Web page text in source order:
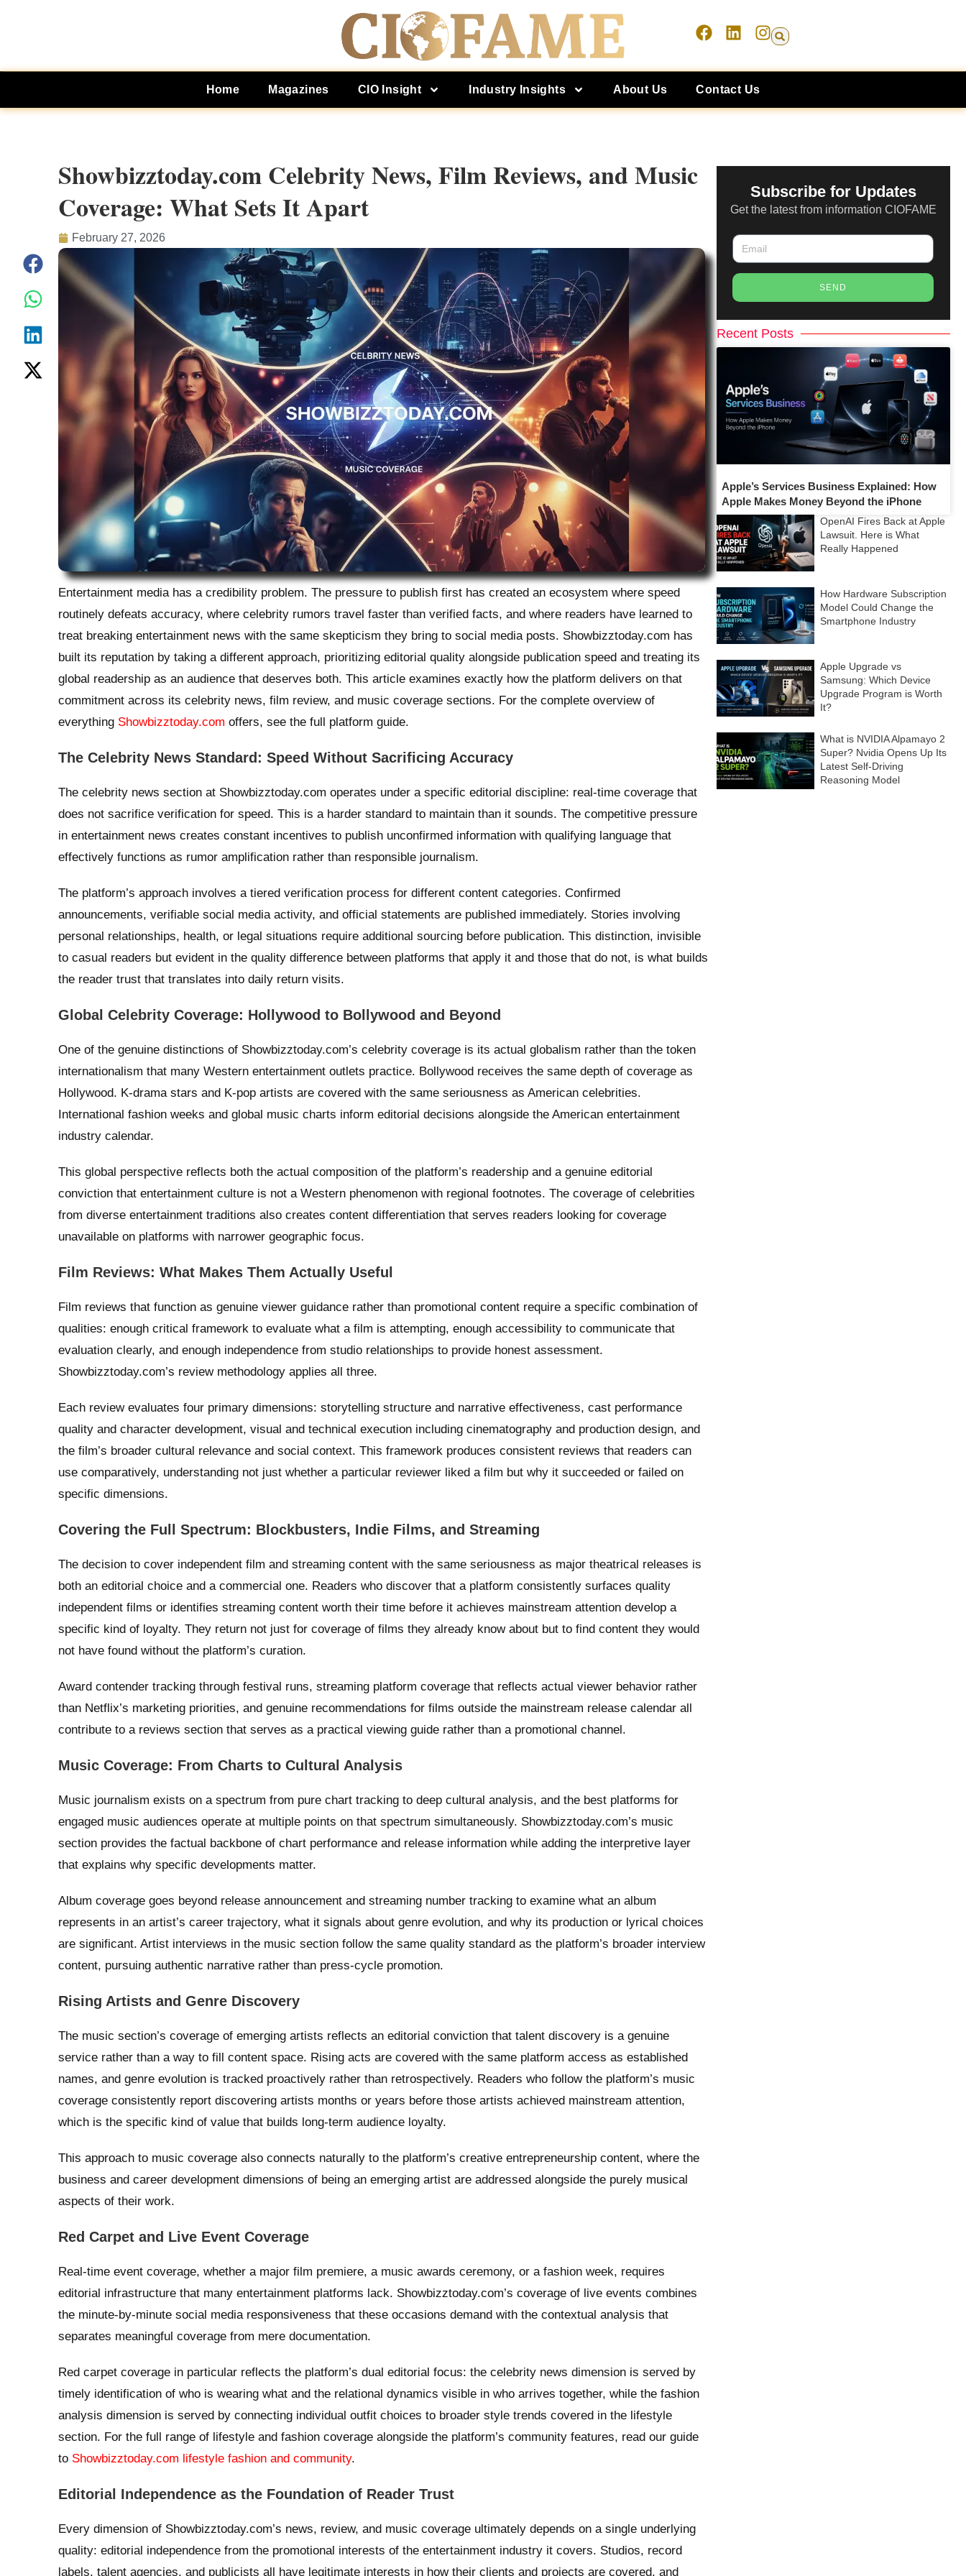
Home Magazines CIO Insight Industry Insights About Us Contact Us
Showbizztoday.com Celebrity News, Film Reviews, and Music
Coverage: What Sets It Apart
February 27, 2026
Entertainment media has a credibility problem. The pressure to publish first has created an ecosystem where speed
routinely defeats accuracy, where celebrity rumors travel faster than verified facts, and where readers have learned to
treat breaking entertainment news with the same skepticism they bring to social media posts. Showbizztoday.com has
built its reputation by taking a different approach, prioritizing editorial quality alongside publication speed and treating its
global readership as an audience that deserves both. This article examines exactly how the platform delivers on that
commitment across its celebrity news, film review, and music coverage sections. For the complete overview of
everything Showbizztoday.com offers, see the full platform guide.
The Celebrity News Standard: Speed Without Sacrificing Accuracy
The celebrity news section at Showbizztoday.com operates under a specific editorial discipline: real-time coverage that
does not sacrifice verification for speed. This is a harder standard to maintain than it sounds. The competitive pressure
in entertainment news creates constant incentives to publish unconfirmed information with qualifying language that
effectively functions as rumor amplification rather than responsible journalism.
The platform’s approach involves a tiered verification process for different content categories. Confirmed
announcements, verifiable social media activity, and official statements are published immediately. Stories involving
personal relationships, health, or legal situations require additional sourcing before publication. This distinction, invisible
to casual readers but evident in the quality difference between platforms that apply it and those that do not, is what builds
the reader trust that translates into daily return visits.
Global Celebrity Coverage: Hollywood to Bollywood and Beyond
One of the genuine distinctions of Showbizztoday.com’s celebrity coverage is its actual globalism rather than the token
internationalism that many Western entertainment outlets practice. Bollywood receives the same depth of coverage as
Hollywood. K-drama stars and K-pop artists are covered with the same seriousness as American celebrities.
International fashion weeks and global music charts inform editorial decisions alongside the American entertainment
industry calendar.
This global perspective reflects both the actual composition of the platform’s readership and a genuine editorial
conviction that entertainment culture is not a Western phenomenon with regional footnotes. The coverage of celebrities
from diverse entertainment traditions also creates content differentiation that serves readers looking for coverage
unavailable on platforms with narrower geographic focus.
Film Reviews: What Makes Them Actually Useful
Film reviews that function as genuine viewer guidance rather than promotional content require a specific combination of
qualities: enough critical framework to evaluate what a film is attempting, enough accessibility to communicate that
evaluation clearly, and enough independence from studio relationships to provide honest assessment.
Showbizztoday.com’s review methodology applies all three.
Each review evaluates four primary dimensions: storytelling structure and narrative effectiveness, cast performance
quality and character development, visual and technical execution including cinematography and production design, and
the film’s broader cultural relevance and social context. This framework produces consistent reviews that readers can
use comparatively, understanding not just whether a particular reviewer liked a film but why it succeeded or failed on
specific dimensions.
Covering the Full Spectrum: Blockbusters, Indie Films, and Streaming
The decision to cover independent film and streaming content with the same seriousness as major theatrical releases is
both an editorial choice and a commercial one. Readers who discover that a platform consistently surfaces quality
independent films or identifies streaming content worth their time before it achieves mainstream attention develop a
specific kind of loyalty. They return not just for coverage of films they already know about but to find content they would
not have found without the platform’s curation.
Award contender tracking through festival runs, streaming platform coverage that reflects actual viewer behavior rather
than Netflix’s marketing priorities, and genuine recommendations for films outside the mainstream release calendar all
contribute to a reviews section that serves as a practical viewing guide rather than a promotional channel.
Music Coverage: From Charts to Cultural Analysis
Music journalism exists on a spectrum from pure chart tracking to deep cultural analysis, and the best platforms for
engaged music audiences operate at multiple points on that spectrum simultaneously. Showbizztoday.com’s music
section provides the factual backbone of chart performance and release information while adding the interpretive layer
that explains why specific developments matter.
Album coverage goes beyond release announcement and streaming number tracking to examine what an album
represents in an artist’s career trajectory, what it signals about genre evolution, and why its production or lyrical choices
are significant. Artist interviews in the music section follow the same quality standard as the platform’s broader interview
content, pursuing authentic narrative rather than press-cycle promotion.
Rising Artists and Genre Discovery
The music section’s coverage of emerging artists reflects an editorial conviction that talent discovery is a genuine
service rather than a way to fill content space. Rising acts are covered with the same platform access as established
names, and genre evolution is tracked proactively rather than retrospectively. Readers who follow the platform’s music
coverage consistently report discovering artists months or years before those artists achieved mainstream attention,
which is the specific kind of value that builds long-term audience loyalty.
This approach to music coverage also connects naturally to the platform’s creative entrepreneurship content, where the
business and career development dimensions of being an emerging artist are addressed alongside the purely musical
aspects of their work.
Red Carpet and Live Event Coverage
Real-time event coverage, whether a major film premiere, a music awards ceremony, or a fashion week, requires
editorial infrastructure that many entertainment platforms lack. Showbizztoday.com’s coverage of live events combines
the minute-by-minute social media responsiveness that these occasions demand with the contextual analysis that
separates meaningful coverage from mere documentation.
Red carpet coverage in particular reflects the platform’s dual editorial focus: the celebrity news dimension is served by
timely identification of who is wearing what and the relational dynamics visible in who arrives together, while the fashion
analysis dimension is served by connecting individual outfit choices to broader style trends covered in the lifestyle
section. For the full range of lifestyle and fashion coverage alongside the platform’s community features, read our guide
to Showbizztoday.com lifestyle fashion and community.
Editorial Independence as the Foundation of Reader Trust
Every dimension of Showbizztoday.com’s news, review, and music coverage ultimately depends on a single underlying
quality: editorial independence from the promotional interests of the entertainment industry it covers. Studios, record
labels, talent agencies, and publicists all have legitimate interests in how their clients and projects are covered, and
Subscribe for Updates
Get the latest from information CIOFAME
SEND
Recent Posts
Apple’s Services Business Explained: How
Apple Makes Money Beyond the iPhone
OpenAI Fires Back at Apple
Lawsuit. Here is What
Really Happened
How Hardware Subscription
Model Could Change the
Smartphone Industry
Apple Upgrade vs
Samsung: Which Device
Upgrade Program is Worth
It?
What is NVIDIA Alpamayo 2
Super? Nvidia Opens Up Its
Latest Self-Driving
Reasoning Model